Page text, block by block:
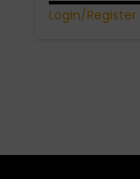
Login/Register